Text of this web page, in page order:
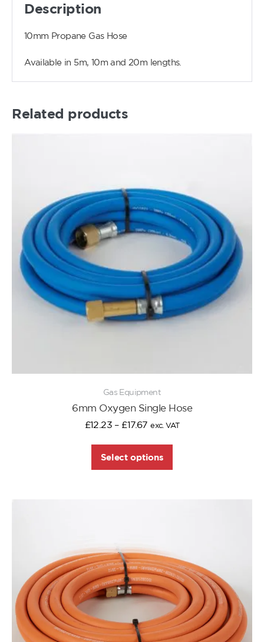
Description
10mm Propane Gas Hose
Available in 5m, 10m and 20m lengths.
Related products
Gas Equipment
6mm Oxygen Single Hose
£12.23 – £17.67 exc. VAT
Select options